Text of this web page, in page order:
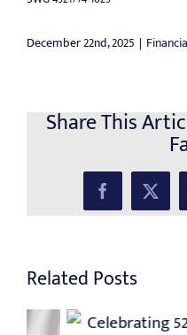
December 22nd, 2025 |
Share This
Facebook
X
Related Posts